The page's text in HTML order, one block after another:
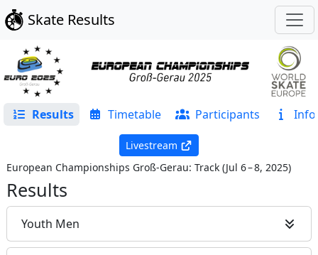
Skate Results
Results Timetable Participants Info
Livestream
European Championships Groß-Gerau: Track (Jul 6 – 8, 2025)
Results
Youth Men